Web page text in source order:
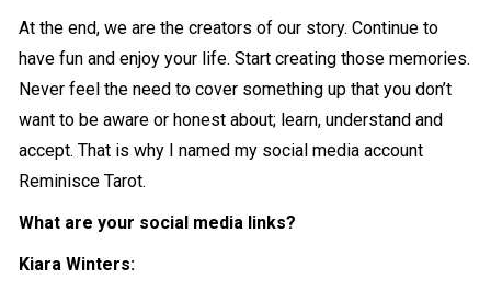
At the end, we are the creators of our story. Continue to
have fun and enjoy your life. Start creating those memories.
Never feel the need to cover something up that you don’t
want to be aware or honest about; learn, understand and
accept. That is why I named my social media account
Reminisce Tarot.
What are your social media links?
Kiara Winters: